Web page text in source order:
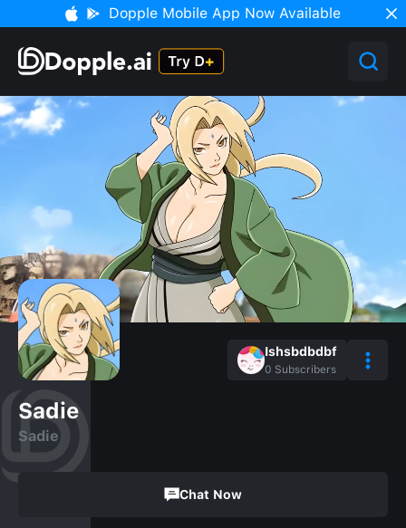
Dopple Mobile App Now Available
Ishsbdbdbf
0 Subscribers
Sadie
Sadie
Chat Now